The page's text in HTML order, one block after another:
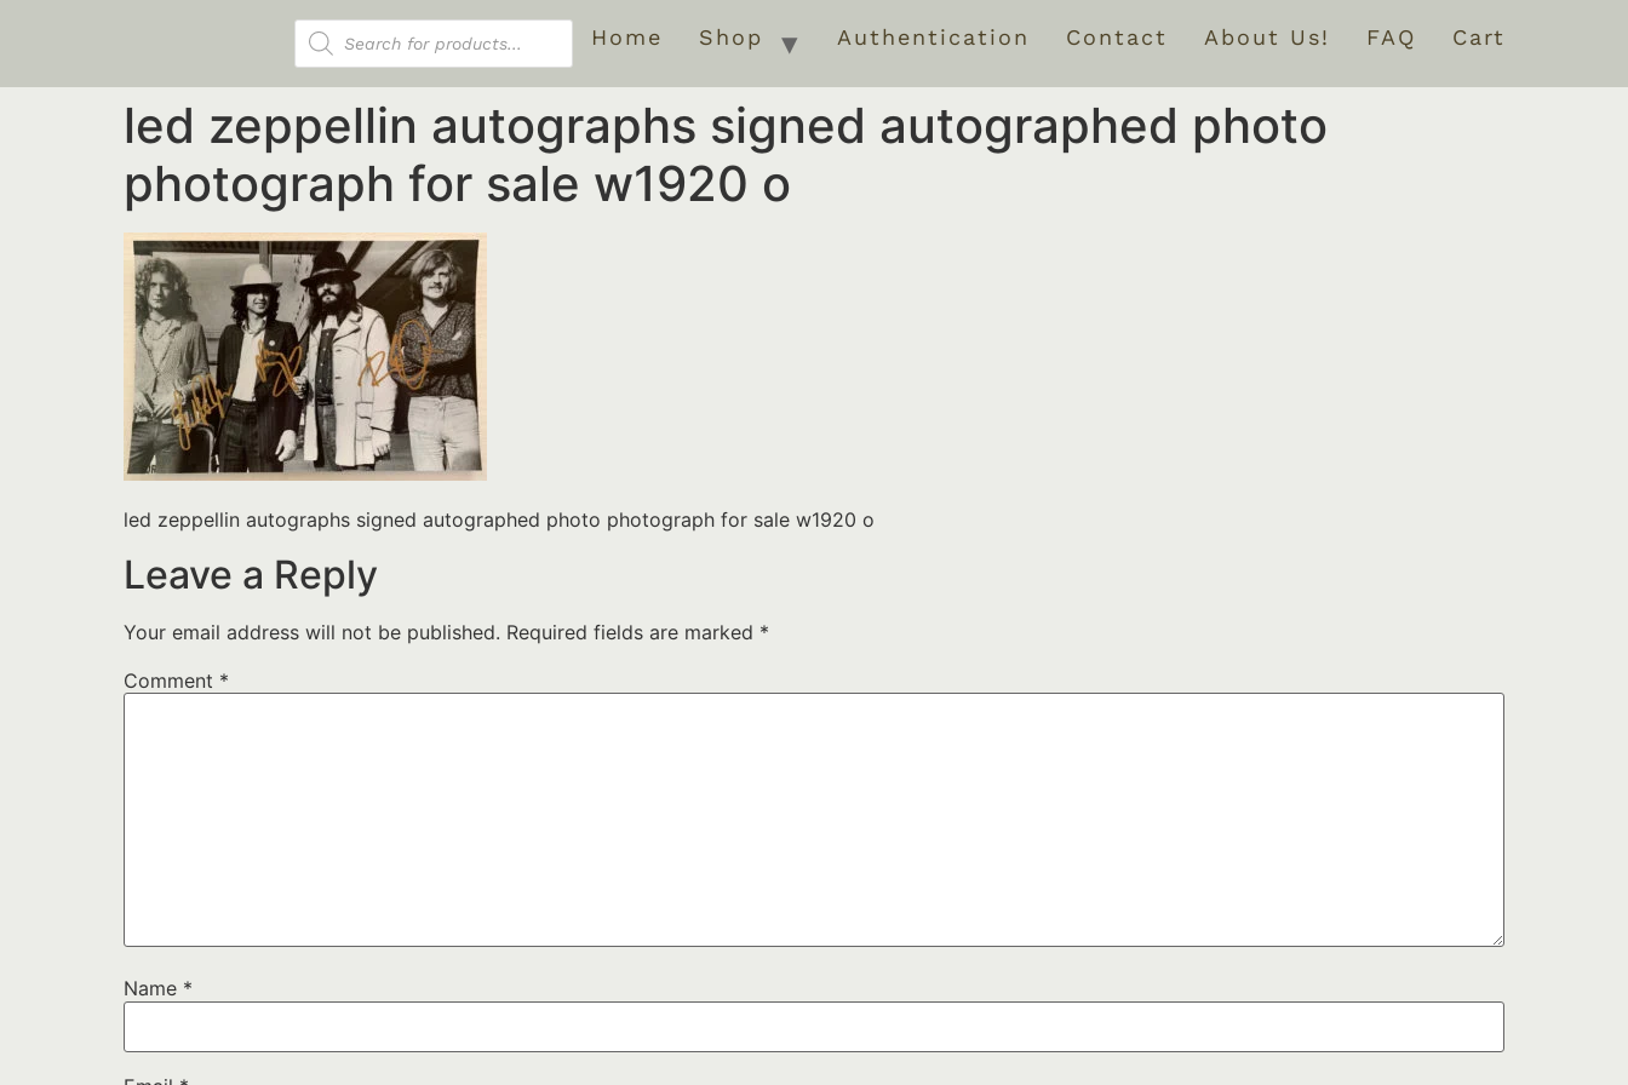
Home Shop Authentication Contact About Us! FAQ Cart
led zeppellin autographs signed autographed photo
photograph for sale w1920 o
led zeppellin autographs signed autographed photo photograph for sale w1920 o
Leave a Reply
Your email address will not be published. Required fields are marked *
Comment *
Name *